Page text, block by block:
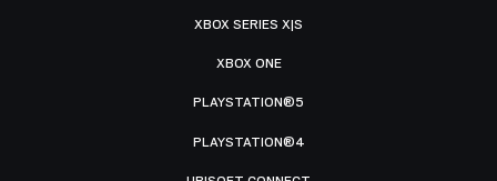
XBOX SERIES X|S
XBOX ONE
PLAYSTATION®5
PLAYSTATION®4